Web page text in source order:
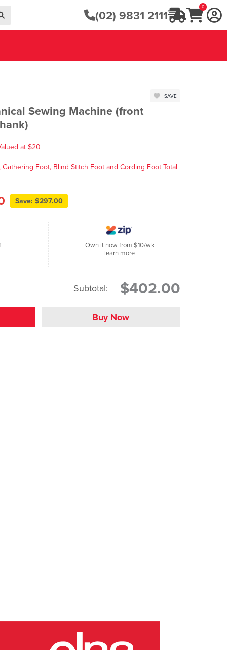
(02) 9831 2111
0
Sewing Machine (front
SAVE
at $20
Foot, Blind Stitch Foot and Cording Foot Total
Save: $297.00
Own it now from $10/wk
learn more
Subtotal: $402.00